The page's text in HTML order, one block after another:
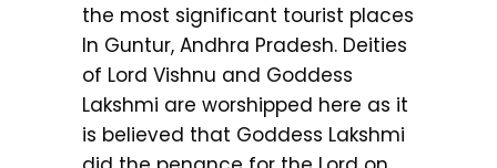
the most significant tourist places
In Guntur, Andhra Pradesh. Deities
of Lord Vishnu and Goddess
Lakshmi are worshipped here as it
is believed that Goddess Lakshmi